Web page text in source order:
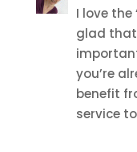
I love the
glad that
you’re
benefit
service